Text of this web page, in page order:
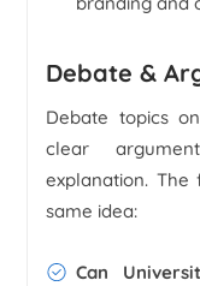
Debate &
Debate topics
clear
explanation.
same idea:
Can